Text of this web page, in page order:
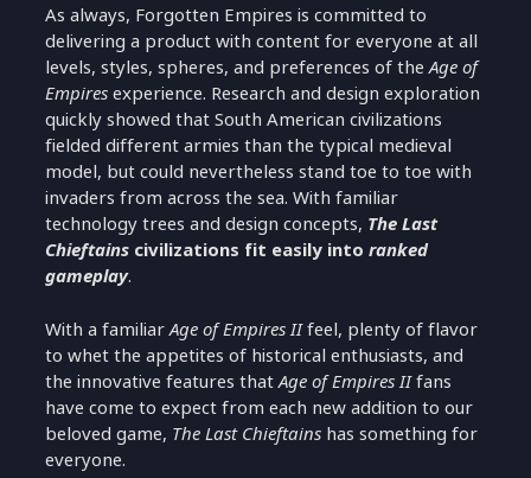
As always, Forgotten Empires is committed to
delivering a product with content for everyone at all
levels, styles, spheres, and preferences of theAge of
Empiresexperience. Research and design exploration
quickly showed that South American civilizations
fielded different armies than the typical medieval
model, but could nevertheless stand toe to toe with
invaders from across the sea. With familiar
technology trees and design concepts, The Last
Chieftains civilizations fit easily intoranked
gameplay.
With a familiarAge of Empires IIfeel, plenty of flavor
to whet the appetites of historical enthusiasts, and
the innovative features thatAge of Empires IIfans
have come to expect from each new addition to our
beloved game, The Last Chieftains has something for
everyone.